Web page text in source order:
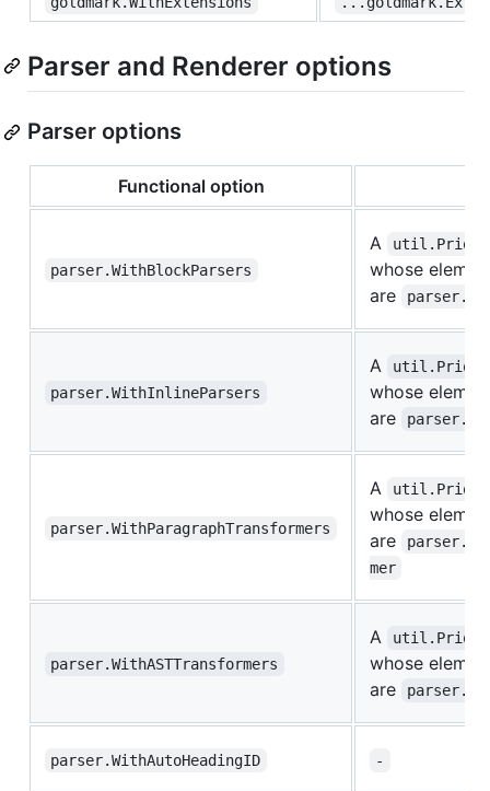
Parser and Renderer options
Parser options
Functional option
parser.WithBlockParsers
A
whose
are
parser.WithInlineParsers
A
whose
are
parser.WithParagraphTransformers
A
whose
are
mer
parser.WithASTTransformers
A
whose
are
parser.WithAutoHeadingID -